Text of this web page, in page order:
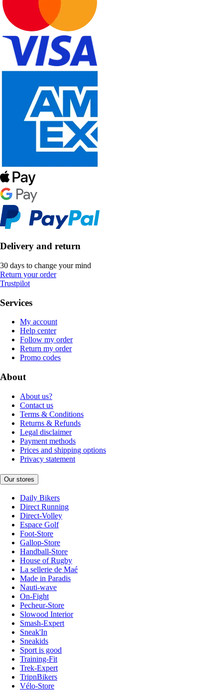
Delivery and return
30 days to change your mind
Return your order
Trustpilot
Services
My account
Help center
Follow my order
Return my order
Promo codes
About
About us?
Contact us
Terms & Conditions
Returns & Refunds
Legal disclaimer
Payment methods
Prices and shipping options
Privacy statement
Our stores
Daily Bikers
Direct Running
Direct-Volley
Espace Golf
Foot-Store
Gallop-Store
Handball-Store
House of Rugby
La sellerie de Maé
Made in Paradis
Nauti-wave
On-Fight
Pecheur-Store
Slowood Interior
Smash-Expert
Sneak'In
Sneakids
Sport is good
Training-Fit
Trek-Expert
TripnBikers
Vélo-Store